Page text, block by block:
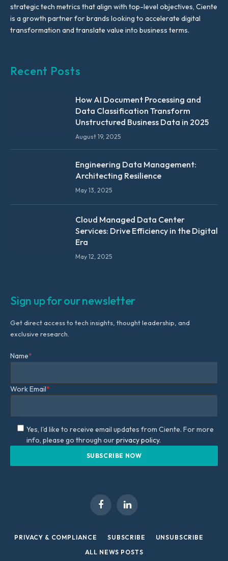
strategic tech metrics that align with top-level objectives, Ciente
is a growth partner for brands looking to accelerate digital
transformation and translate value into business terms.
Recent Posts
How AI Document Processing and
Data Classification Transform
Unstructured Business Data in 2025
August 19, 2025
Engineering Data Management:
Architecting Resilience
May 13, 2025
Cloud Managed Data Center
Services: Drive Efficiency in the Digital
Era
May 12, 2025
Sign up for our newsletter
Get direct access to tech insights, thought leadership, and
exclusive research.
Name*
Work Email*
Yes, I'd like to receive email updates from Ciente. For more
info, please go through ourprivacy policy.
FacebookLinkedIn
PRIVACY & COMPLIANCE SUBSCRIBE
UNSUBSCRIBE
ALL NEWS POSTS